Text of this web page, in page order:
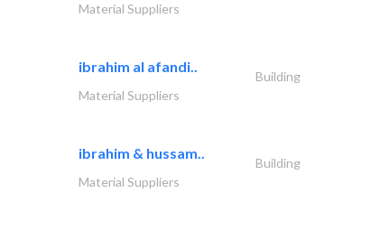
Material Suppliers
ibrahim al afandi..
Building
Material Suppliers
ibrahim & hussam..
Building
Material Suppliers